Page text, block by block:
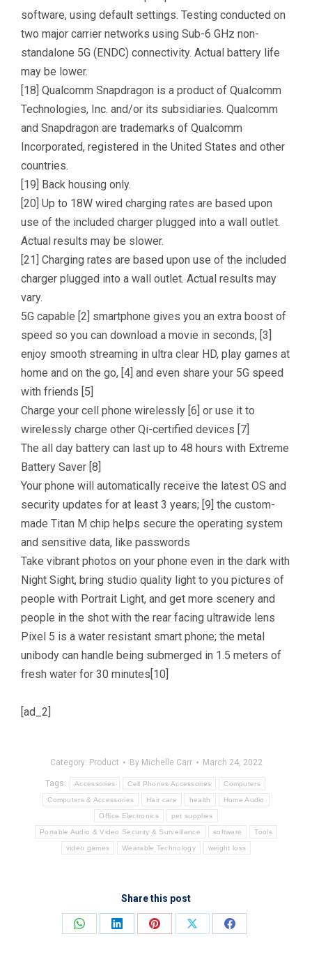
software, using default settings. Testing conducted on
two major carrier networks using Sub-6 GHz non-
standalone 5G (ENDC) connectivity. Actual battery life
may be lower.
[18] Qualcomm Snapdragon is a product of Qualcomm
Technologies, Inc. and/or its subsidiaries. Qualcomm
and Snapdragon are trademarks of Qualcomm
Incorporated, registered in the United States and other
countries.
[19] Back housing only.
[20] Up to 18W wired charging rates are based upon
use of the included charger plugged into a wall outlet.
Actual results may be slower.
[21] Charging rates are based upon use of the included
charger plugged into a wall outlet. Actual results may
vary.
5G capable [2] smartphone gives you an extra boost of
speed so you can download a movie in seconds, [3]
enjoy smooth streaming in ultra clear HD, play games at
home and on the go, [4] and even share your 5G speed
with friends [5]
Charge your cell phone wirelessly [6] or use it to
wirelessly charge other Qi-certified devices [7]
The all day battery can last up to 48 hours with Extreme
Battery Saver [8]
Your phone will automatically receive the latest OS and
security updates for at least 3 years; [9] the custom-
made Titan M chip helps secure the operating system
and sensitive data, like passwords
Take vibrant photos on your phone even in the dark with
Night Sight, bring studio quality light to you pictures of
people with Portrait Light, and get more scenery and
people in the shot with the rear facing ultrawide lens
Pixel 5 is a water resistant smart phone; the metal
unibody can handle being submerged in 1.5 meters of
fresh water for 30 minutes[10]
[ad_2]
Category: Product By Michelle Carr March 24, 2022
Tags: Accessories Cell Phones Accessories Computers
Computers & Accessories Hair care health Home Audio
Office Electronics pet supplies
Portable Audio & Video Security & Surveillance software Tools
video games Wearable Technology weight loss
Share this post
Share
Share
Share
Share
Share